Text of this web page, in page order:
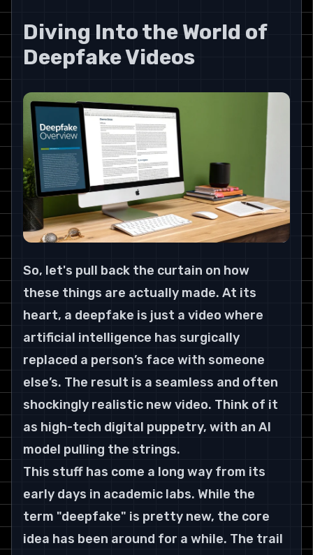
Diving Into the World of
Deepfake Videos
So, let's pull back the curtain on how
these things are actually made. At its
heart, a deepfake is just a video where
artificial intelligence has surgically
replaced a person’s face with someone
else’s. The result is a seamless and often
shockingly realistic new video. Think of it
as high-tech digital puppetry, with an AI
model pulling the strings.
This stuff has come a long way from its
early days in academic labs. While the
term "deepfake" is pretty new, the core
idea has been around for a while. The trail